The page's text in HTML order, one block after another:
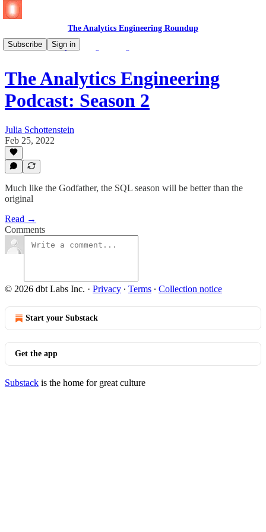
The Analytics Engineering Roundup
Subscribe
Sign in
🎧 🆕 The Analytics Engineering Podcast
The Analytics Engineering
Podcast: Season 2
Julia Schottenstein
Feb 25, 2022
Much like the Godfather, the SQL season will be better than the
original
Read →
Comments
© 2026 dbt Labs Inc. · Privacy ∙ Terms ∙ Collection notice
Start your Substack
Get the app
Substack is the home for great culture